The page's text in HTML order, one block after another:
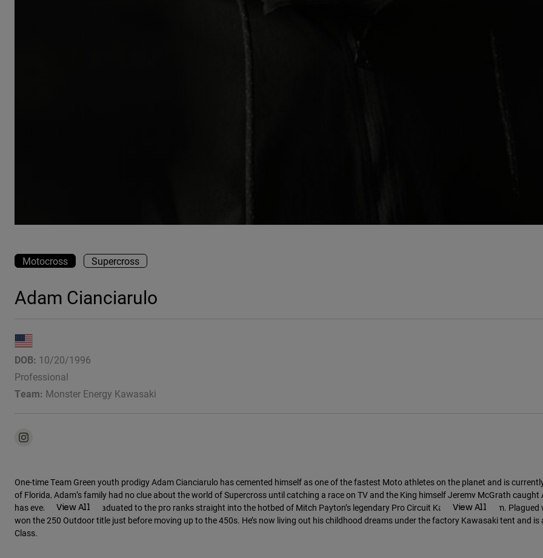
Motocross Supercross
Adam Cianciarulo
DOB: 10/20/1996
Professional
Team: Monster Energy Kawasaki
One-time Team Green youth prodigy Adam Cianciarulo has cemented himself as one of the fastest Moto athletes on the planet and is
of Florida, Adam’s family had no clue about the world of Supercross until catching a race on TV and the King himself Jeremy McGrath
has ever seen, Adam graduated to the pro ranks straight into the hotbed of Mitch Payton’s legendary Pro Circuit Kawasaki program.
won the 250 Outdoor title just before moving up to the 450s. He’s now living out his childhood dreams under the factory Kawasaki tent and
Class.
View All View All